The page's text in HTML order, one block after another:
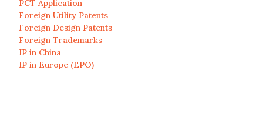
PCT Application
Foreign Utility Patents
Foreign Design Patents
Foreign Trademarks
IP in China
IP in Europe (EPO)